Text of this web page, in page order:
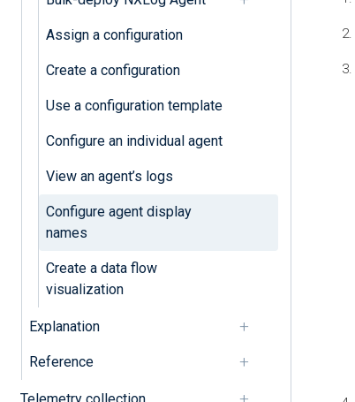
Assign a configuration
Create a configuration
Use a configuration template
Configure an individual agent
View an agent’s logs
Configure agent display
names
Create a data flow
visualization
Explanation
Reference